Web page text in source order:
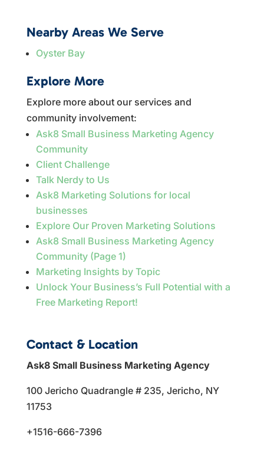
Nearby Areas We Serve
Oyster Bay
Explore More
Explore more about our services and
community involvement:
Ask8 Small Business Marketing Agency
Community
Client Challenge
Talk Nerdy to Us
Ask8 Marketing Solutions for local
businesses
Explore Our Proven Marketing Solutions
Ask8 Small Business Marketing Agency
Community (Page 1)
Marketing Insights by Topic
Unlock Your Business’s Full Potential with a
Free Marketing Report!
Contact & Location
Ask8 Small Business Marketing Agency
100 Jericho Quadrangle # 235, Jericho, NY
11753
+1516-666-7396